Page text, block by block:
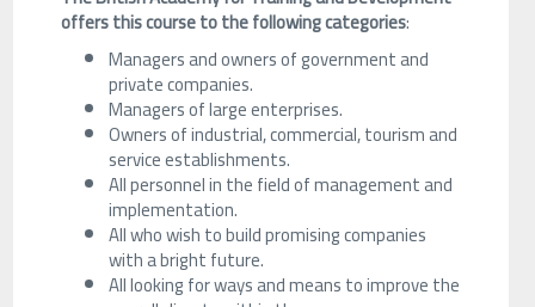
offers this course to the following categories:
Managers and owners of government and
private companies.
Managers of large enterprises.
Owners of industrial, commercial, tourism and
service establishments.
All personnel in the field of management and
implementation.
All who wish to build promising companies
with a bright future.
All looking for ways and means to improve the